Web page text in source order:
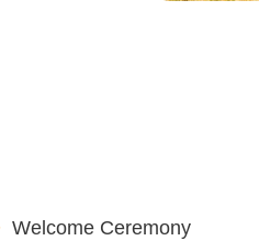
Welcome Ceremony